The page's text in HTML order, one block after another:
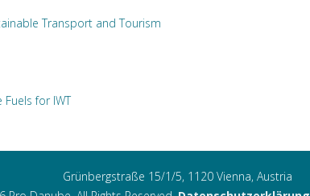
Transport and Tourism
for IWT
Grünbergstraße 15/1/5, 1120 Vienna, Austria